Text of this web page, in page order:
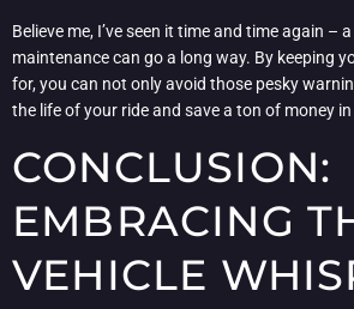
Believe me, I’ve seen it time and time again –
maintenance can go a long way. By keeping
for, you can not only avoid those pesky
the life of your ride and save a ton of money
CONCLUSION:
EMBRACING
VEHICLE